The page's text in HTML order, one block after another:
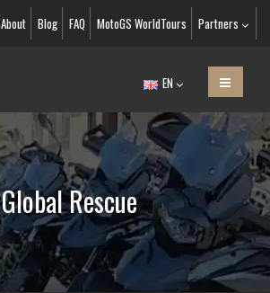
About Blog FAQ MotoGS WorldTours Partners
EN
Global Rescue